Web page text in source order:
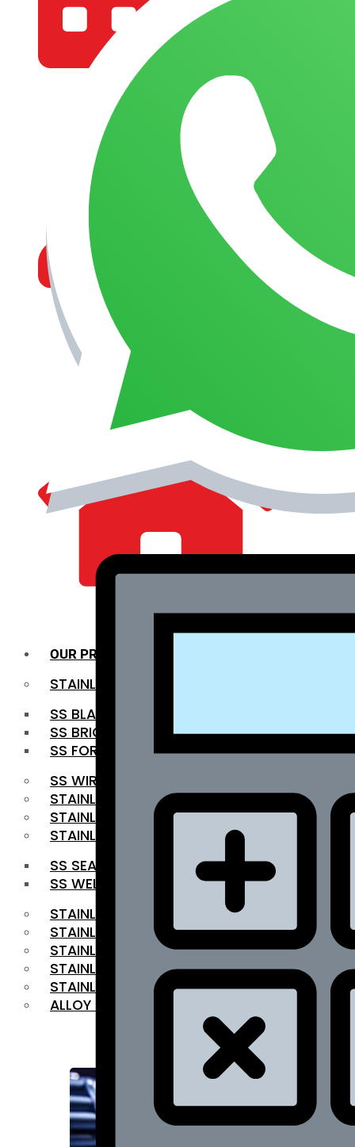
COMPANY PROFILE
OUR AIM & GOALS
MANAGEMENT
OUR PRODUCTS
STAINLESS STEEL ROUNDBAR
SS BLACK BAR
SS BRIGHT BAR
SS FORGED BAR
SS WIRE ROD
STAINLESS STEEL SHEET
STAINLESS STEEL COIL
STAINLESS STEEL PIPE
SS SEAMLESS PIPE
SS WELDED PIPE
STAINLESS STEEL FLAT BAR
STAINLESS STEEL SQUARE BAR
⁠STAINLESS STEEL HEX BAR
STAINLESS STEEL ANGLE
STAINLESS STEEL FLANGES
ALLOY STEEL
RANGE